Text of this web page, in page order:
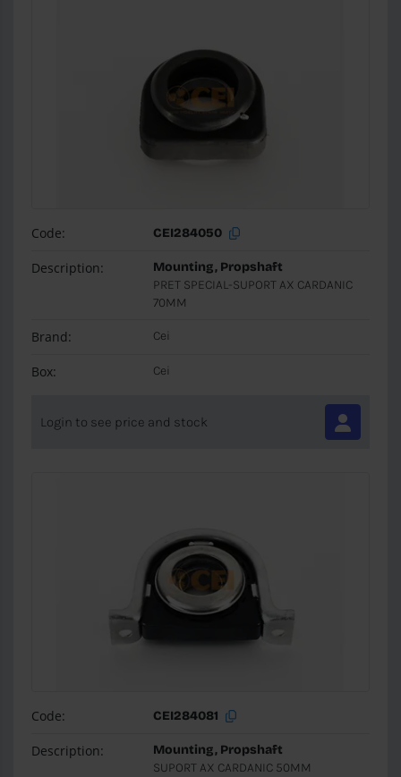
Code: CEI284050
Description:
Mounting, Propshaft
PRET SPECIAL-SUPORT AX CARDANIC
70MM
Brand: Cei
Box: Cei
Login to see price and stock
Code: CEI284081
Description:
Mounting, Propshaft
SUPORT AX CARDANIC 50MM